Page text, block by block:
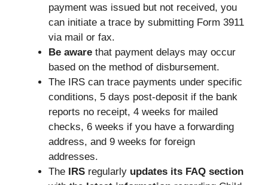
payment was issued but not received, you
can initiate a trace by submitting Form 3911
via mail or fax.
Be aware that payment delays may occur
based on the method of disbursement.
The IRS can trace payments under specific
conditions, 5 days post-deposit if the bank
reports no receipt, 4 weeks for mailed
checks, 6 weeks if you have a forwarding
address, and 9 weeks for foreign
addresses.
The IRS regularly updates its FAQ section